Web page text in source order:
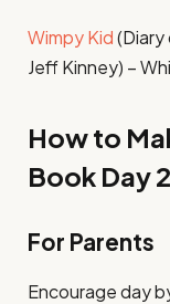
Wimpy Kid(Diary
Jeff Kinney) –
How to
Book Day
For Parents
Encourage day